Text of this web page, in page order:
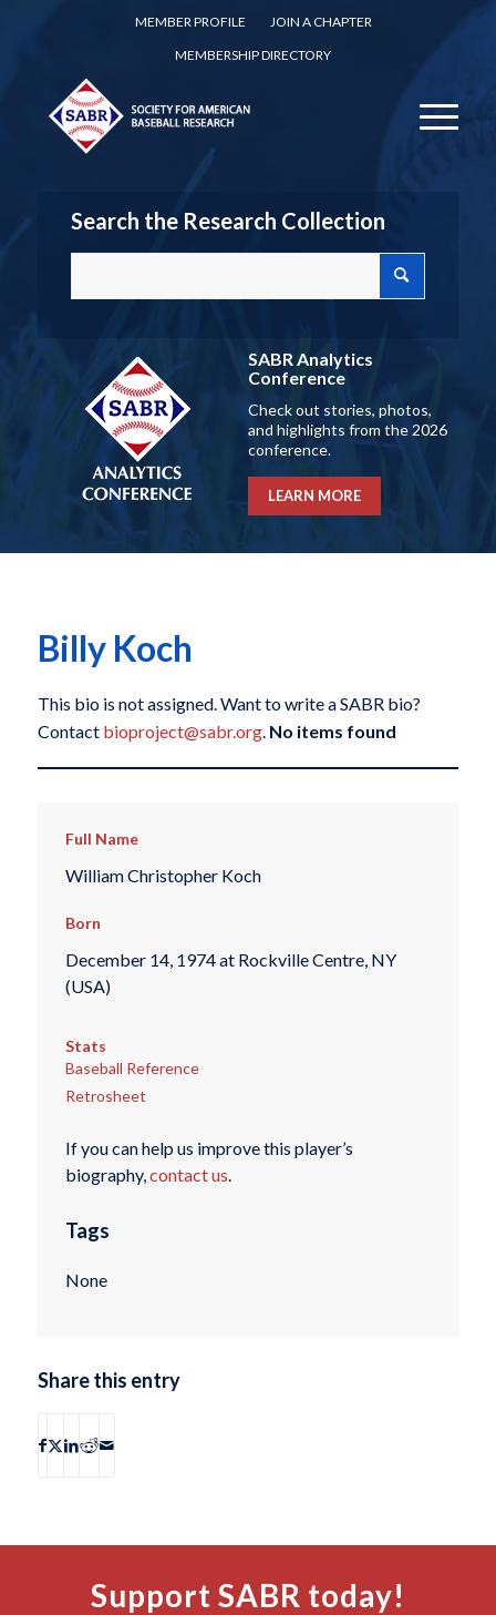
MEMBER PROFILE
JOIN A CHAPTER
MEMBERSHIP DIRECTORY
Search the Research Collection
SABR Analytics
Conference
Check out stories, photos,
and highlights from the 2026
conference.
LEARN MORE
Billy Koch
This bio is not assigned. Want to write a SABR bio?
Contact bioproject@sabr.org. No items found
Full Name
William Christopher Koch
Born
December 14, 1974 at Rockville Centre, NY
(USA)
Stats
Baseball Reference
Retrosheet
If you can help us improve this player’s
biography,contact us.
Tags
None
Share this entry
Support SABR today!